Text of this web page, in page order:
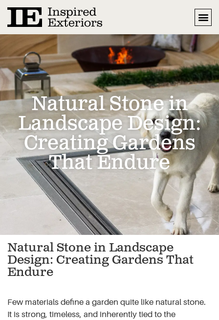
Natural Stone in
Landscape Design:
Creating Gardens
That Endure
Natural Stone in Landscape
Design: Creating Gardens That
Endure
Few materials define a garden quite like natural stone.
It is strong, timeless, and inherently tied to the